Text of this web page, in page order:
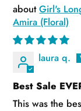
Girl's
Amira (Floral)
laura q.
Best Sale
This was the